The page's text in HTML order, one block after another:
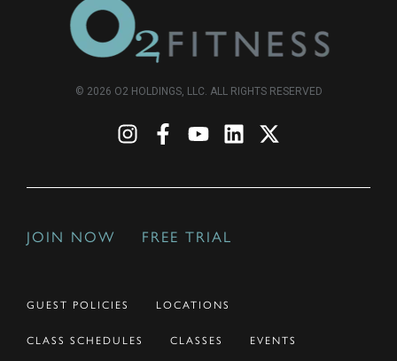
© 2026 O2 HOLDINGS, LLC. ALL RIGHTS RESERVED
JOIN NOW FREE TRIAL
GUEST POLICIES LOCATIONS
CLASS SCHEDULES CLASSES EVENTS